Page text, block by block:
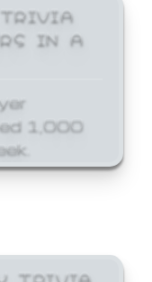
IN A
1,000
TRIVIA